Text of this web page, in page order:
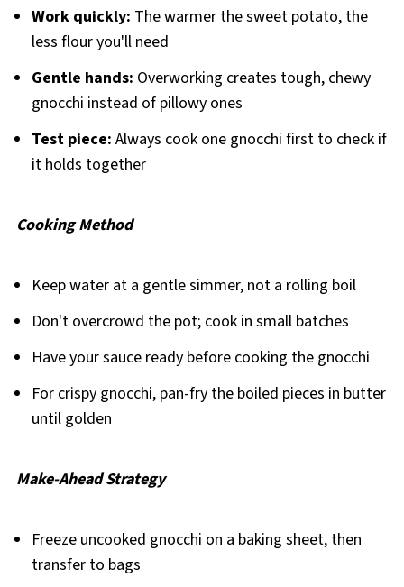
Work quickly: The warmer the sweet potato, the
less flour you'll need
Gentle hands: Overworking creates tough, chewy
gnocchi instead of pillowy ones
Test piece: Always cook one gnocchi first to check if
it holds together
Cooking Method
Keep water at a gentle simmer, not a rolling boil
Don't overcrowd the pot; cook in small batches
Have your sauce ready before cooking the gnocchi
For crispy gnocchi, pan-fry the boiled pieces in butter
until golden
Make-Ahead Strategy
Freeze uncooked gnocchi on a baking sheet, then
transfer to bags